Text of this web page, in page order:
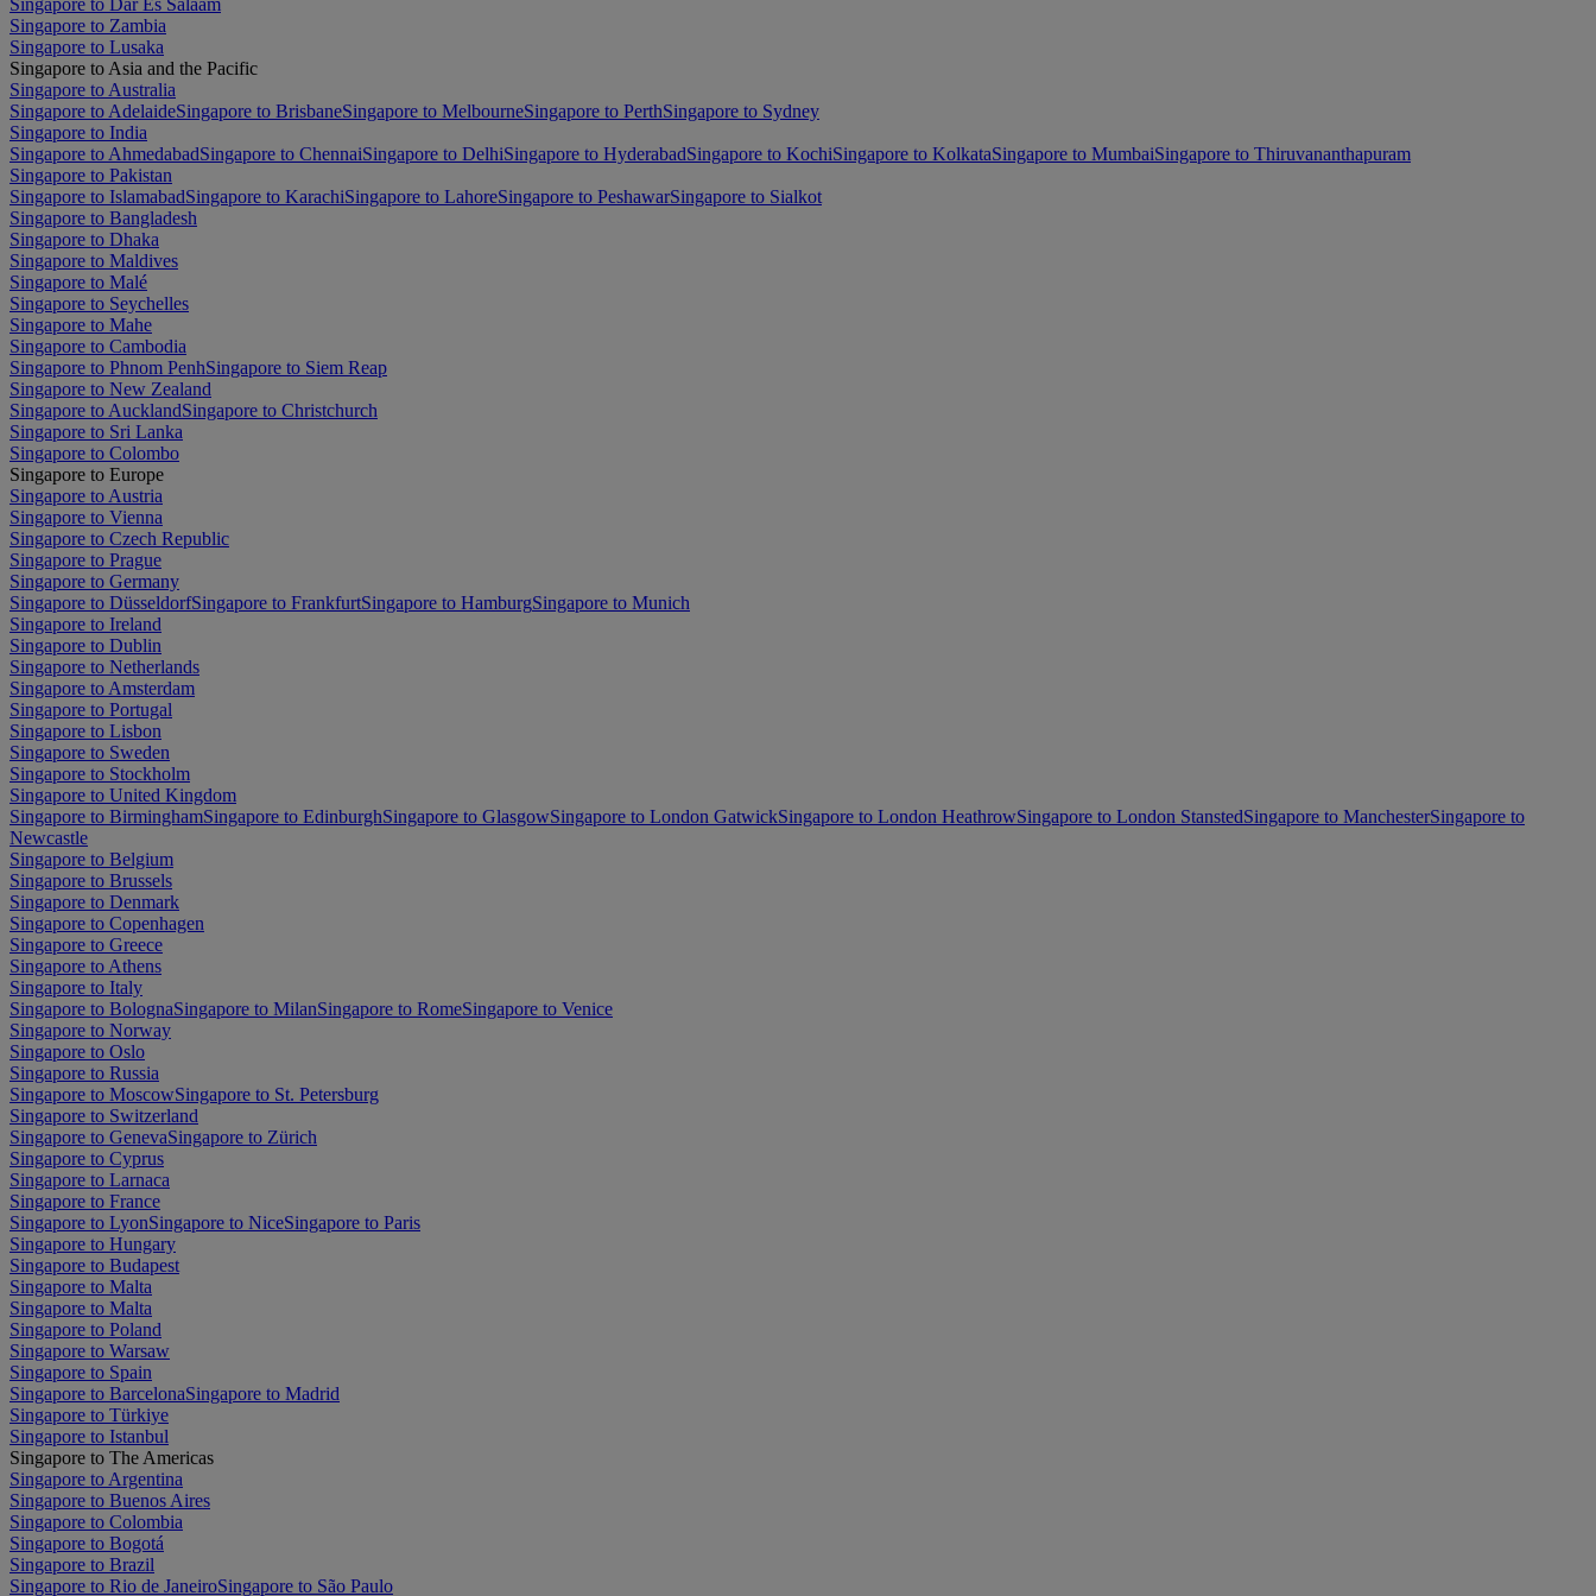
Singapore to Zambia
Singapore to Lusaka
Singapore to Asia and the Pacific
Singapore to Australia
Singapore to AdelaideSingapore to BrisbaneSingapore to MelbourneSingapore to PerthSingapore to Sydney
Singapore to India
Singapore to AhmedabadSingapore to ChennaiSingapore to DelhiSingapore to HyderabadSingapore to KochiSingapore to KolkataSingapore to MumbaiSingapore to Thiruvananthapuram
Singapore to Pakistan
Singapore to IslamabadSingapore to KarachiSingapore to LahoreSingapore to PeshawarSingapore to Sialkot
Singapore to Bangladesh
Singapore to Dhaka
Singapore to Maldives
Singapore to Malé
Singapore to Seychelles
Singapore to Mahe
Singapore to Cambodia
Singapore to Phnom PenhSingapore to Siem Reap
Singapore to New Zealand
Singapore to AucklandSingapore to Christchurch
Singapore to Sri Lanka
Singapore to Colombo
Singapore to Europe
Singapore to Austria
Singapore to Vienna
Singapore to Czech Republic
Singapore to Prague
Singapore to Germany
Singapore to DüsseldorfSingapore to FrankfurtSingapore to HamburgSingapore to Munich
Singapore to Ireland
Singapore to Dublin
Singapore to Netherlands
Singapore to Amsterdam
Singapore to Portugal
Singapore to Lisbon
Singapore to Sweden
Singapore to Stockholm
Singapore to United Kingdom
Singapore to BirminghamSingapore to EdinburghSingapore to GlasgowSingapore to London GatwickSingapore to London HeathrowSingapore to London StanstedSingapore to ManchesterSingapore to
Newcastle
Singapore to Belgium
Singapore to Brussels
Singapore to Denmark
Singapore to Copenhagen
Singapore to Greece
Singapore to Athens
Singapore to Italy
Singapore to BolognaSingapore to MilanSingapore to RomeSingapore to Venice
Singapore to Norway
Singapore to Oslo
Singapore to Russia
Singapore to MoscowSingapore to St. Petersburg
Singapore to Switzerland
Singapore to GenevaSingapore to Zürich
Singapore to Cyprus
Singapore to Larnaca
Singapore to France
Singapore to LyonSingapore to NiceSingapore to Paris
Singapore to Hungary
Singapore to Budapest
Singapore to Malta
Singapore to Malta
Singapore to Poland
Singapore to Warsaw
Singapore to Spain
Singapore to BarcelonaSingapore to Madrid
Singapore to Türkiye
Singapore to Istanbul
Singapore to The Americas
Singapore to Argentina
Singapore to Buenos Aires
Singapore to Colombia
Singapore to Bogotá
Singapore to Brazil
Singapore to Rio de JaneiroSingapore to São Paulo